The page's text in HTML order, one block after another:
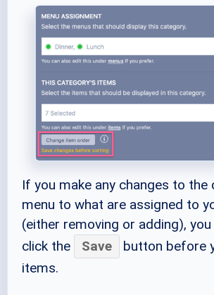
If you make any changes to the
menu to what are assigned to
(either removing or adding),
click the
Save
button before
items.